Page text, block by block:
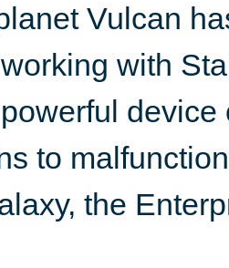
Vulcan
with
to
the